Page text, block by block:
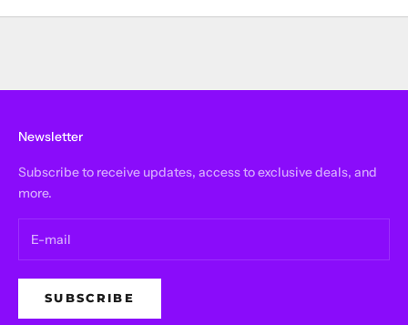
Newsletter
Subscribe to receive updates, access to exclusive deals, and
more.
SUBSCRIBE